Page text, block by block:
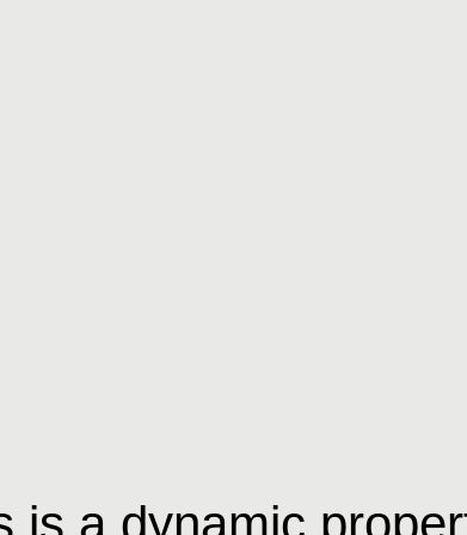
is a dynamic